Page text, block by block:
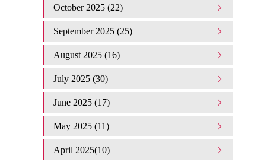
October 2025 (22)
September 2025 (25)
August 2025 (16)
July 2025 (30)
June 2025 (17)
May 2025 (11)
April 2025(10)